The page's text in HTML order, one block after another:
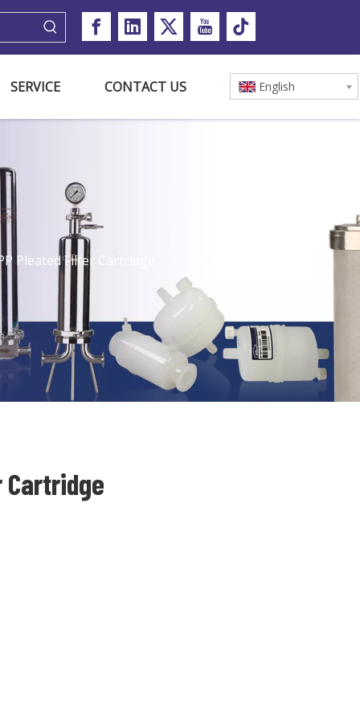
SERVICE CONTACT US English
Pleated Filter Cartridge
Cartridge